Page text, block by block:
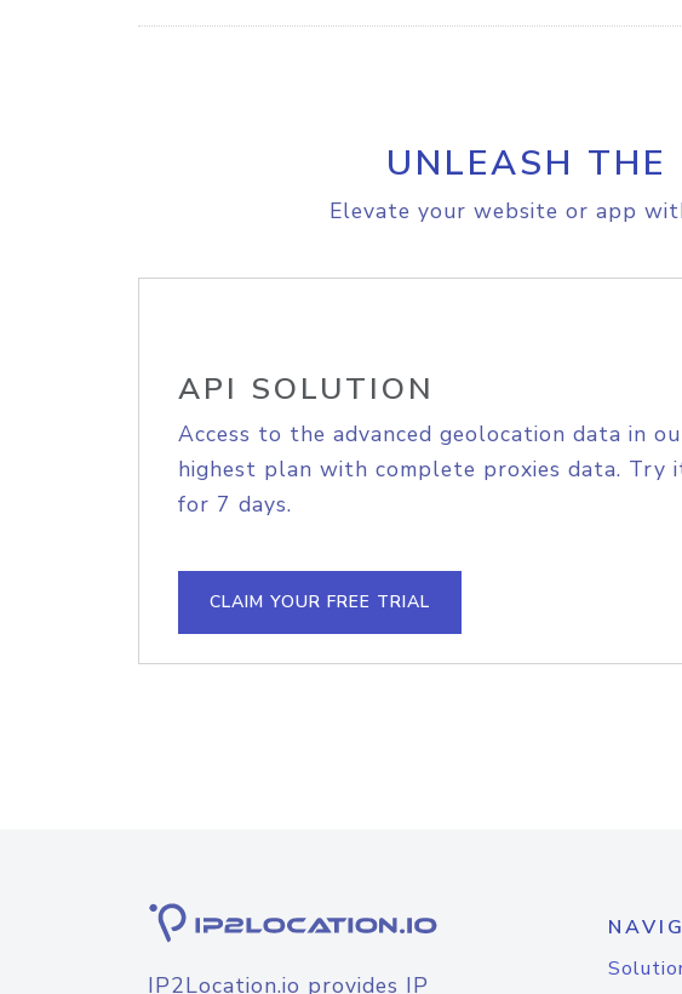
UNLEASH THE
Elevate your website or app
API SOLUTION
Access to the advanced geolocation data in
highest plan with complete proxies data. Try
for 7 days.
CLAIM YOUR FREE TRIAL
IP2Location.io provides IP